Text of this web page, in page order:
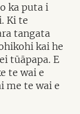
ka puta i
Ki te
tangata
kai he
tūāpapa. E
te wai e
me te wai e